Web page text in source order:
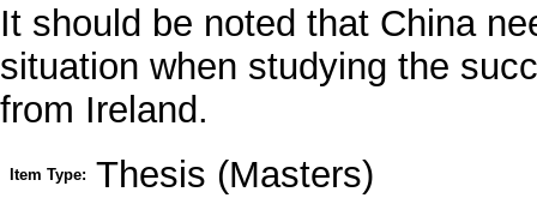
It should be noted that China
situation when studying the
from Ireland.
Item Type: Thesis (Masters)